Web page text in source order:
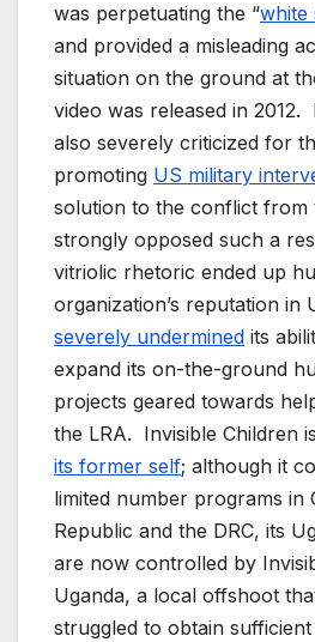
was perpetuating the “white
and provided a misleading
situation on the ground at
video was released in 2012.
also severely criticized for
promoting US military
solution to the conflict from
strongly opposed such a
vitriolic rhetoric ended up
organization’s reputation in
severely undermined its
expand its on-the-ground
projects geared towards
the LRA. Invisible Children is
its former self; although it
limited number programs in
Republic and the DRC, its
are now controlled by
Uganda, a local offshoot
struggled to obtain